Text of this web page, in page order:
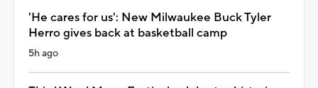
'He cares for us': New Milwaukee Buck Tyler
Herro gives back at basketball camp
5h ago